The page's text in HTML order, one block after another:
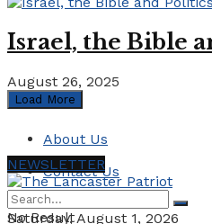
Israel, the Bible
August 26, 2025
Load More
About Us
Contact Us
Saturday, August 1, 2026
NEWSLETTER
No Result